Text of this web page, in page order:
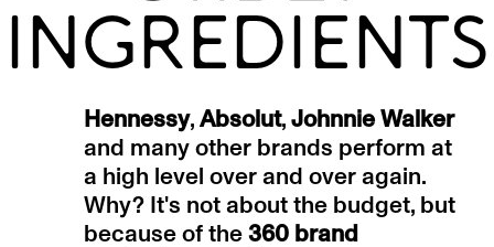
INGREDIENTS
Hennessy,Absolut,Johnnie Walker
and many other brands perform at
a high level over and over again.
Why? It's not about the budget, but
because of the360 brand